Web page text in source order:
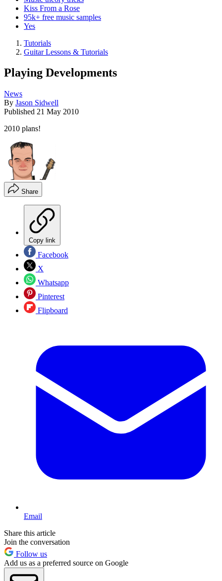
Kiss From a Rose
95k+ free music samples
Yes
Tutorials
Guitar Lessons & Tutorials
Playing Developments
News
By Jason Sidwell
Published 21 May 2010
2010 plans!
Share
Copy link
Facebook
X
Whatsapp
Pinterest
Flipboard
Email
Share this article
Join the conversation
Follow us
Add us as a preferred source on Google